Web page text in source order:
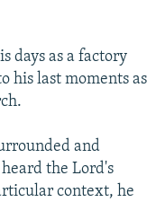
days as a factory
his last moments as
and
the Lord's
context, he